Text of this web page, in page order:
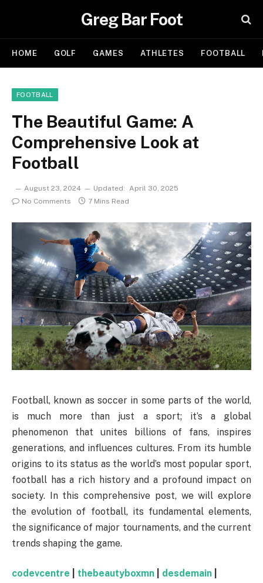
Greg Bar Foot
HOME GOLF GAMES ATHLETES FOOTBALL
FOOTBALL
The Beautiful Game: A
Comprehensive Look at
Football
August 23, 2024 Updated: April 30, 2025
No Comments
7 Mins Read
Football, known as soccer in some parts of the world,
is much more than just a sport; it’s a global
phenomenon that unites billions of fans, inspires
generations, and influences cultures. From its humble
origins to its status as the world’s most popular sport,
football has a rich history and a profound impact on
society. In this comprehensive post, we will explore
the evolution of football, its fundamental elements,
the significance of major tournaments, and the current
trends shaping the game.
codevcentre thebeautyboxmn desdemain